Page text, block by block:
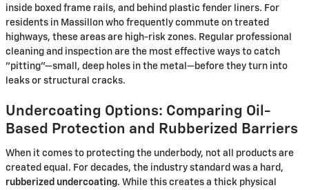
inside boxed frame rails, and behind plastic fender liners. For
residents in Massillon who frequently commute on treated
highways, these areas are high-risk zones. Regular professional
cleaning and inspection are the most effective ways to catch
"pitting"—small, deep holes in the metal—before they turn into
leaks or structural cracks.
Undercoating Options: Comparing Oil-
Based Protection and Rubberized Barriers
When it comes to protecting the underbody, not all products are
created equal. For decades, the industry standard was a hard,
rubberized undercoating. While this creates a thick physical